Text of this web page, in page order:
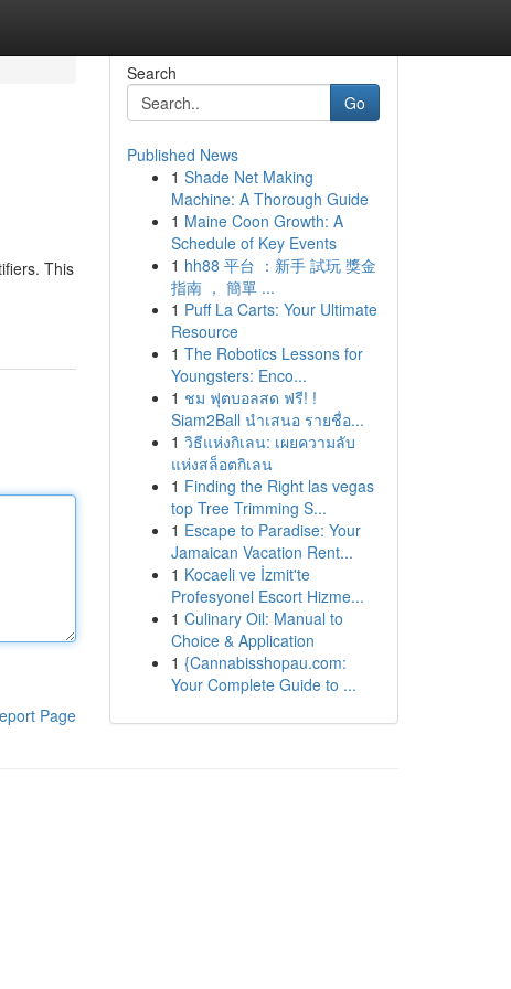
This
Page
Search
Go
Published News
1 Shade Net Making
Machine: A Thorough Guide
1 Maine Coon Growth: A
Schedule of Key Events
1 hh88 平台 ：新手 試玩 獎金
指南 ， 簡單 ...
1 Puff La Carts: Your Ultimate
Resource
1 The Robotics Lessons for
Youngsters: Enco...
1 ชม ฟุตบอลสด ฟรี! !
Siam2Ball นำเสนอ รายชื่อ...
1 วิธีแห่งกิเลน: เผยความลับ
แห่งสล็อตกิเลน
1 Finding the Right las vegas
top Tree Trimming S...
1 Escape to Paradise: Your
Jamaican Vacation Rent...
1 Kocaeli ve İzmit'te
Profesyonel Escort Hizme...
1 Culinary Oil: Manual to
Choice & Application
1 {Cannabisshopau.com:
Your Complete Guide to ...